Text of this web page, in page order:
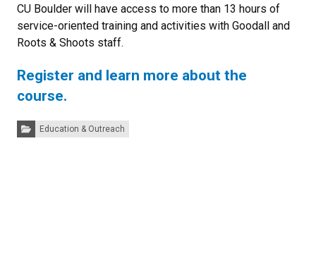
CU Boulder will have access to more than 13 hours of
service-oriented training and activities with Goodall and
Roots & Shoots staff.
Register and learn more about the
course.
Categories:Education & Outreach